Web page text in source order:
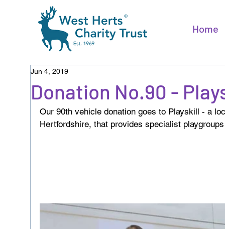
Home
Donation No.90 -
Jun 4, 2019
Our 90th vehicle donation goes to Playskill - a
Hertfordshire, that provides specialist